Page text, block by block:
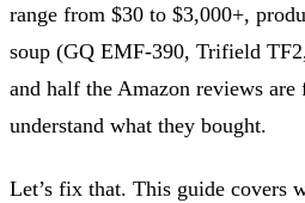
range from $30 to $3,000+,
soup (GQ EMF-390, Trifield
and half the Amazon reviews are
understand what they bought.
Let’s fix that. This guide covers